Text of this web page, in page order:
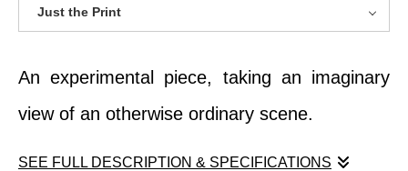
Just the Print
An experimental piece, taking an imaginary
view of an otherwise ordinary scene.
SEE FULL DESCRIPTION & SPECIFICATIONS